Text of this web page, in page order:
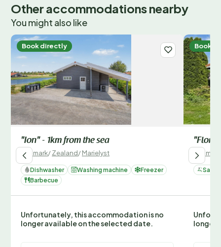
Other accommodations nearby
You might also like
Book directly
"Ion" - 1km from the sea
Denmark/Zealand/Marielyst
Dishwasher Washing machine
Freezer
Barbecue
Unfortunately, this accommodation is no
longer available on the selected date.
Book
Denmark
Sauna
longer